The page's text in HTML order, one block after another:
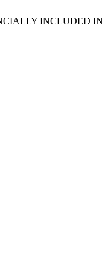
INCLUDED